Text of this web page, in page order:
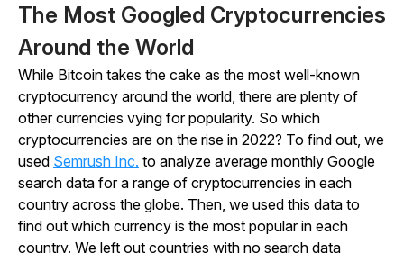
The Most Googled Cryptocurrencies
Around the World
While Bitcoin takes the cake as the most well-known
cryptocurrency around the world, there are plenty of
other currencies vying for popularity. So which
cryptocurrencies are on the rise in 2022? To find out, we
used Semrush Inc. to analyze average monthly Google
search data for a range of cryptocurrencies in each
country across the globe. Then, we used this data to
find out which currency is the most popular in each
country. We left out countries with no search data